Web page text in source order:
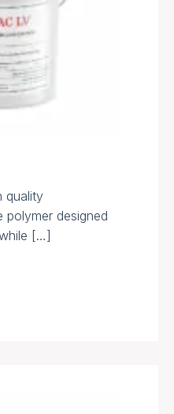
quality
polymer designed
[…]